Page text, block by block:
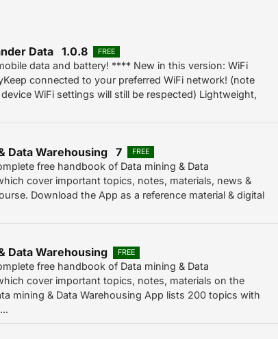
Data 1.0.8 FREE
data and battery! **** New in this version: WiFi
connected to your preferred WiFi network! (note
WiFi settings will still be respected) Lightweight,
Data Warehousing 7 FREE
free handbook of Data mining & Data
cover important topics, notes, materials, news &
Download the App as a reference material & digital
Data Warehousing FREE
free handbook of Data mining & Data
cover important topics, notes, materials on the
mining & Data Warehousing App lists 200 topics with